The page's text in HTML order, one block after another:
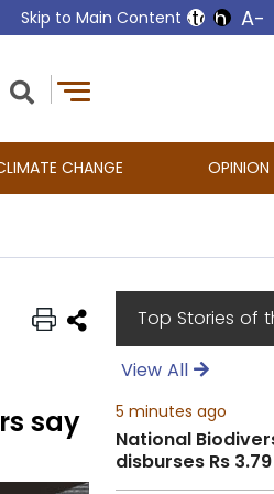
Skip to Main Content
CHANGE OPINION
say
Top Stories of
View All
5 minutes ago
National
disburses Rs